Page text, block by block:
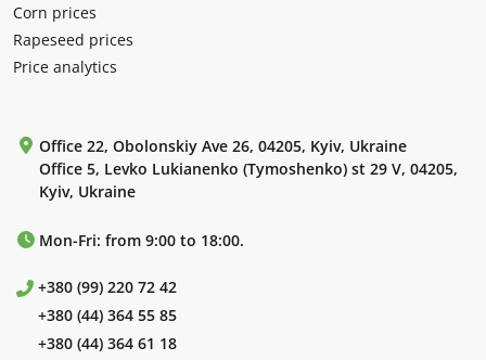
Corn prices
Rapeseed prices
Price analytics
Office 22, Obolonskiy Ave 26, 04205, Kyiv, Ukraine
Office 5, Levko Lukianenko (Tymoshenko) st 29 V, 04205,
Kyiv, Ukraine
Mon-Fri: from 9:00 to 18:00.
+380 (99) 220 72 42
+380 (44) 364 55 85
+380 (44) 364 61 18